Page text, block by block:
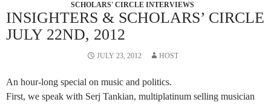
SCHOLARS' CIRCLE INTERVIEWS
INSIGHTERS & SCHOLARS’ CIRCLE
JULY 22ND, 2012
JULY 23, 2012 HOST
An hour-long special on music and politics.
First, we speak with Serj Tankian, multiplatinum selling musician